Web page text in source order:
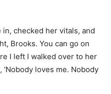
checked her vitals, and
Brooks. You can go on
I left I walked over to her
loves me. Nobody